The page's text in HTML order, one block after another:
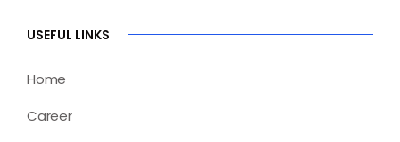
USEFUL LINKS
Home
Career